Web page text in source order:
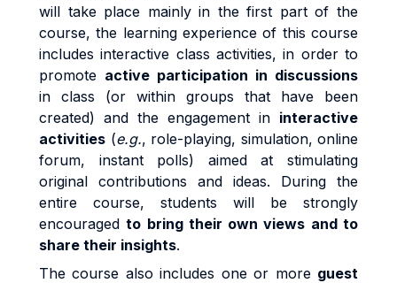
will take place mainly in the first part of the
course, the learning experience of this course
includes interactive class activities, in order to
promote active participation in discussions
in class (or within groups that have been
created) and the engagement in interactive
activities (e.g., role-playing, simulation, online
forum, instant polls) aimed at stimulating
original contributions and ideas. During the
entire course, students will be strongly
encouragedto bring their own views and to
share their insights.
The course also includes one or more guest